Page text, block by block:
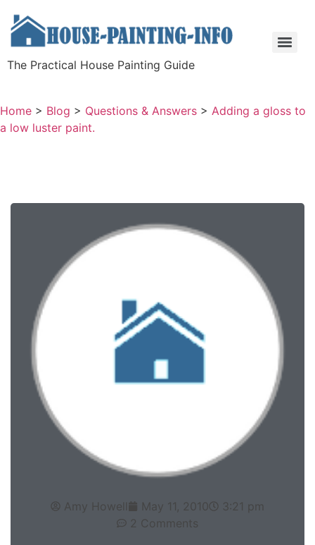
The Practical House Painting Guide
Home > Blog > Questions & Answers > Adding a gloss to
a low luster paint.
Amy Howell May 11, 2010
3:21 pm
2 Comments